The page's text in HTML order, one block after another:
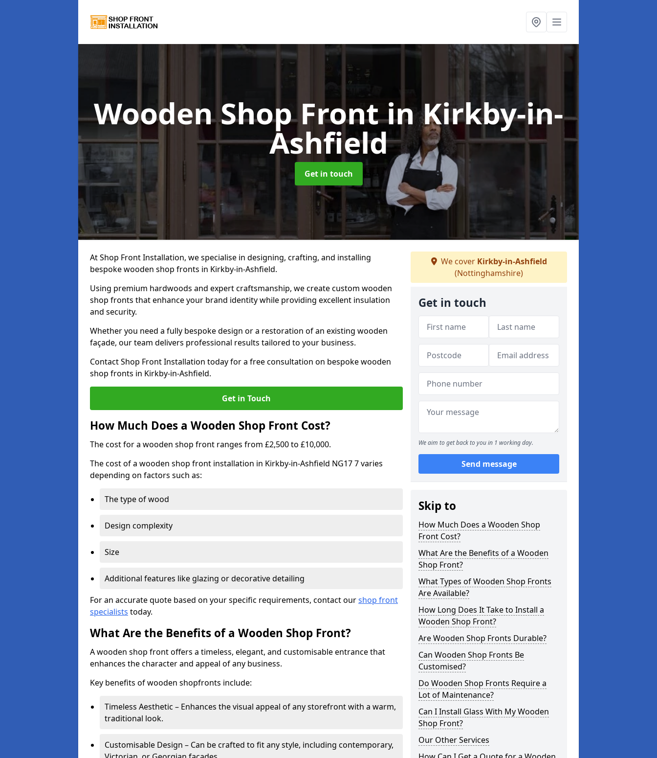
Wooden Shop Frontin Kirkby-in-
Ashfield
Get in touch
At Shop Front Installation, we specialise in designing, crafting, and installing
bespoke wooden shop fronts in Kirkby-in-Ashfield.
Using premium hardwoods and expert craftsmanship, we create custom wooden
shop fronts that enhance your brand identity while providing excellent insulation
and security.
Whether you need a fully bespoke design or a restoration of an existing wooden
façade, our team delivers professional results tailored to your business.
Contact Shop Front Installation today for a free consultation on bespoke wooden
shop fronts in Kirkby-in-Ashfield.
Get in Touch
How Much Does a Wooden Shop Front Cost?
The cost for a wooden shop front ranges from £2,500 to £10,000.
The cost of a wooden shop front installation in Kirkby-in-Ashfield NG17 7 varies
depending on factors such as:
The type of wood
Design complexity
Size
Additional features like glazing or decorative detailing
For an accurate quote based on your specific requirements, contact ourshop front
specialists today.
What Are the Benefits of a Wooden Shop Front?
A wooden shop front offers a timeless, elegant, and customisable entrance that
enhances the character and appeal of any business.
Key benefits of wooden shopfronts include:
Timeless Aesthetic – Enhances the visual appeal of any storefront with a warm,
traditional look.
Customisable Design – Can be crafted to fit any style, including contemporary,
We cover Kirkby-in-Ashfield
(Nottinghamshire)
Get in touch
We aim to get back to you in 1 working day.
Send message
Skip to
How Much Does a Wooden Shop
Front Cost?
What Are the Benefits of a Wooden
Shop Front?
What Types of Wooden Shop Fronts
Are Available?
How Long Does It Take to Install a
Wooden Shop Front?
Are Wooden Shop Fronts Durable?
Can Wooden Shop Fronts Be
Customised?
Do Wooden Shop Fronts Require a
Lot of Maintenance?
Can I Install Glass With My Wooden
Shop Front?
Our Other Services